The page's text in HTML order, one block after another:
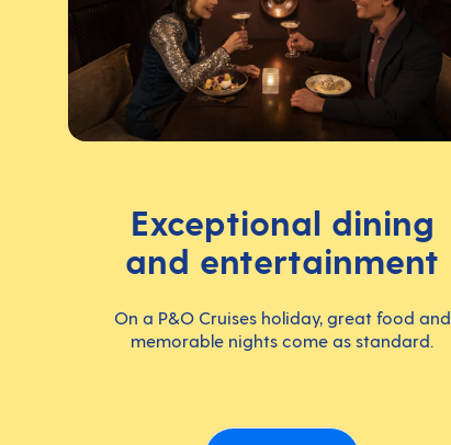
Exceptional dining
and entertainment
On a P&O Cruises holiday, great food and
memorable nights come as standard.